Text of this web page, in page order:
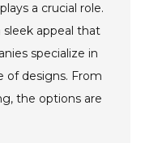
plays a crucial role.
sleek appeal that
specialize in
of designs. From
the options are